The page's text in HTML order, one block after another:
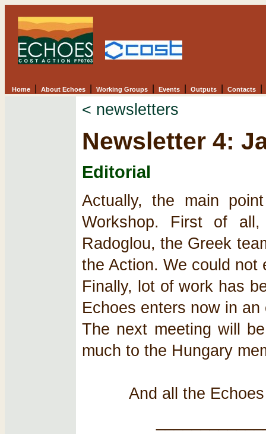
Home About Echoes Working Groups Events Outputs Contacts
< newsletters
Newsletter 4:
Editorial
Actually, the main
Workshop. First of
Radoglou, the Greek
the Action. We could not
Finally, lot of work has
Echoes enters now in
The next meeting will
much to the Hungary
And all the